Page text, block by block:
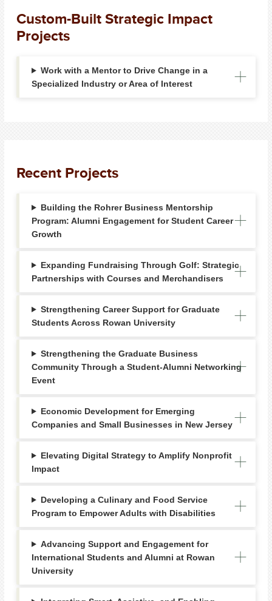
Custom-Built Strategic Impact
Projects
Work with a Mentor to Drive Change in a
Specialized Industry or Area of Interest
Recent Projects
Building the Rohrer Business Mentorship
Program: Alumni Engagement for Student Career
Growth
Expanding Fundraising Through Golf: Strategic
Partnerships with Courses and Merchandisers
Strengthening Career Support for Graduate
Students Across Rowan University
Strengthening the Graduate Business
Community Through a Student-Alumni Networking
Event
Economic Development for Emerging
Companies and Small Businesses in New Jersey
Elevating Digital Strategy to Amplify Nonprofit
Impact
Developing a Culinary and Food Service
Program to Empower Adults with Disabilities
Advancing Support and Engagement for
International Students and Alumni at Rowan
University